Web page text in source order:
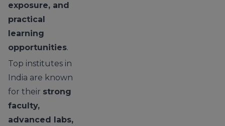
exposure, and
practical
learning
opportunities.
Top institutes in
India are known
for their strong
faculty,
advanced labs,